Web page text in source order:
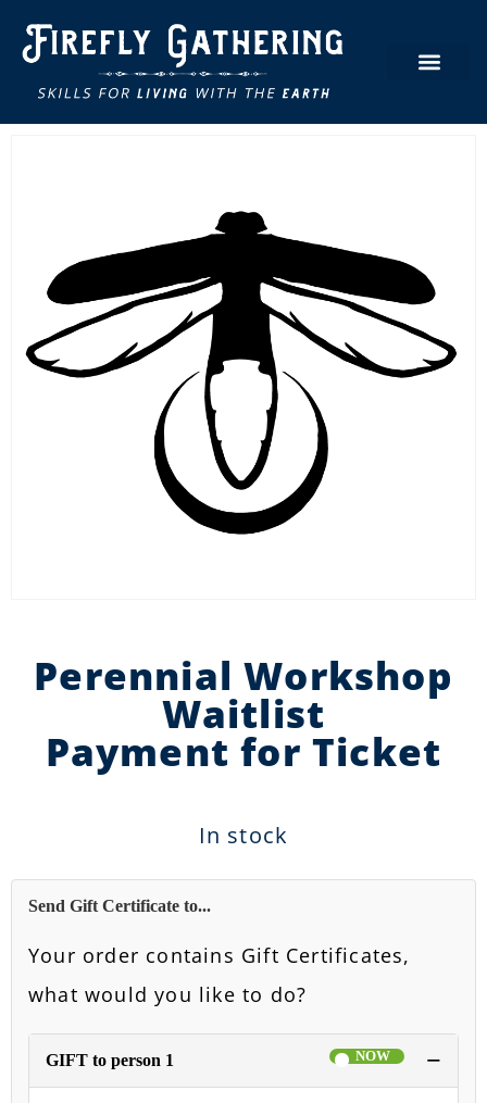
Perennial Workshop
Waitlist
Payment for Ticket
In stock
Send Gift Certificate to...
Your order contains Gift Certificates,
what would you like to do?
GIFT to person 1 −